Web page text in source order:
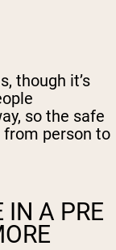
though it’s
so the safe
person to
IN A PRE